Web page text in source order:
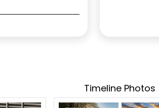
Timeline Photos